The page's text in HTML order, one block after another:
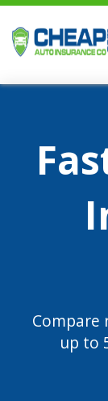
Compare
up to